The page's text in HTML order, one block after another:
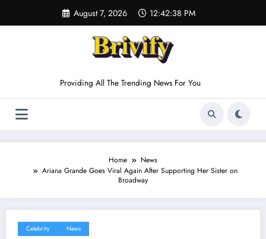
content
August 7, 2026 12:42:38 PM
Providing All The Trending News For You
Home
News
Ariana Grande Goes Viral Again After Supporting Her Sister on
Broadway
Celebrity News